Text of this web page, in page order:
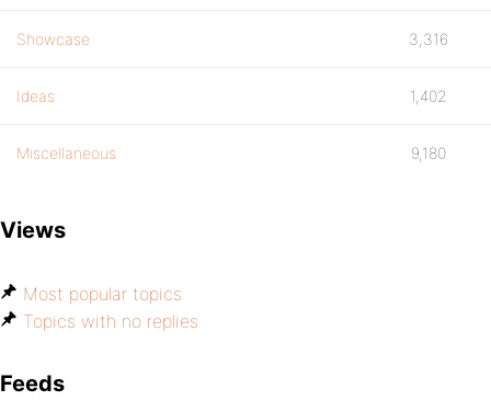
Showcase 3,316
Ideas 1,402
Miscellaneous 9,180
Views
Most popular topics
Topics with no replies
Feeds